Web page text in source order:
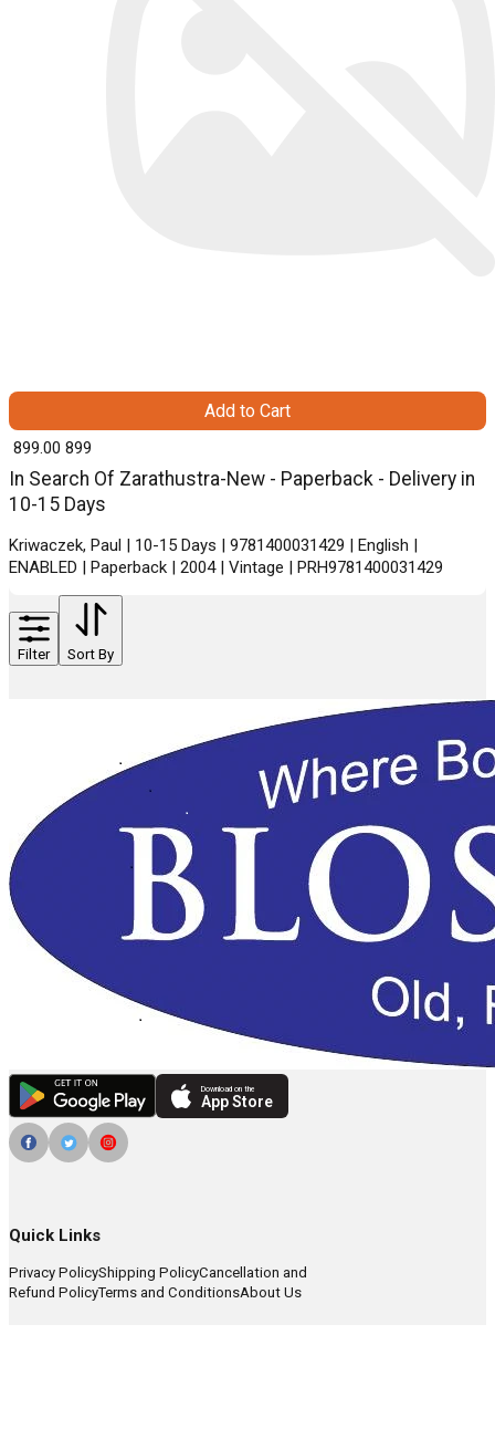
In Search Of Zarathustra-New - Paperback - Delivery in
10-15 Days
Kriwaczek, Paul | 10-15 Days | 9781400031429 | English |
ENABLED | Paperback | 2004 | Vintage | PRH9781400031429
₹ 899.00 899
Add to Cart
Filter Sort By
Download on the
App Store
Quick Links
Privacy PolicyShipping PolicyCancellation and
Refund PolicyTerms and ConditionsAbout Us